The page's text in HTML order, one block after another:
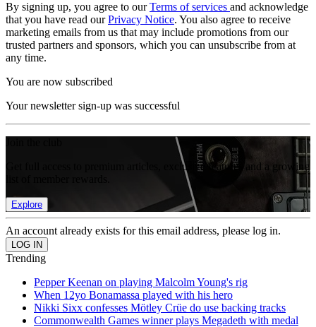
By signing up, you agree to ourTerms of services and acknowledge
that you have read ourPrivacy Notice. You also agree to receive
marketing emails from us that may include promotions from our
trusted partners and sponsors, which you can unsubscribe from at
any time.
You are now subscribed
Your newsletter sign-up was successful
Get full access to premium articles, exclusive features and a growing
Explore
An account already exists for this email address, please log in.
Trending
Pepper Keenan on playing Malcolm Young's rig
When 12yo Bonamassa played with his hero
Nikki Sixx confesses Mötley Crüe do use backing tracks
Commonwealth Games winner plays Megadeth with medal